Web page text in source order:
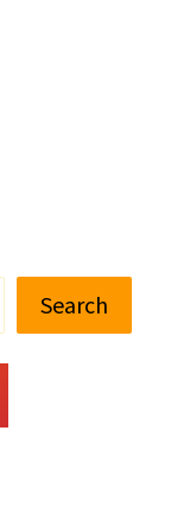
Search